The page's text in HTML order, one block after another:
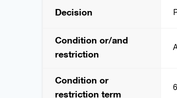
Decision
Condition or/and
restriction
Condition or
restriction term